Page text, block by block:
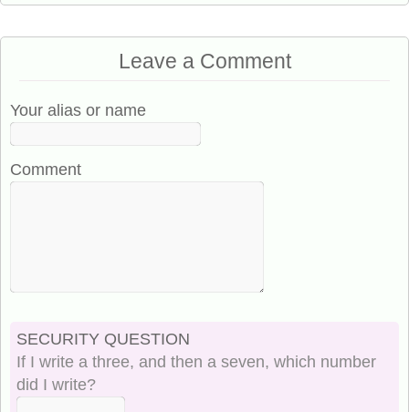
Leave a Comment
Your alias or name
Comment
SECURITY QUESTION
If I write a three, and then a seven, which number
did I write?